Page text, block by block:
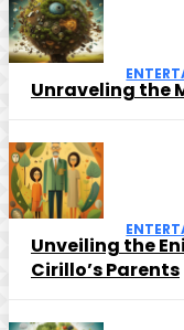
Unraveling the
Unveiling the
Cirillo’s Parents